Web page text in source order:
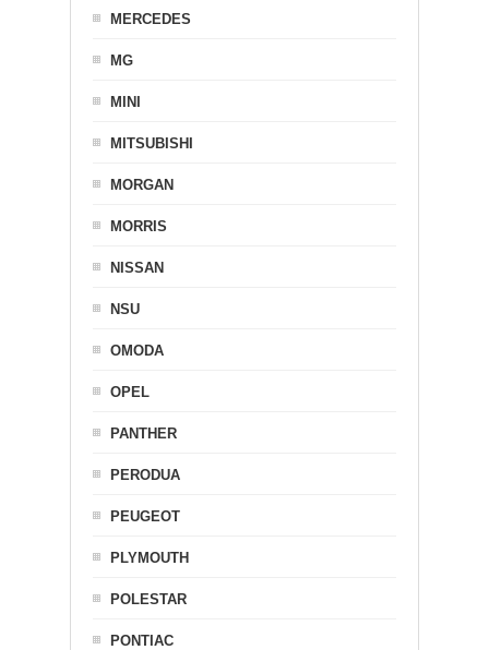
MERCEDES
MG
MINI
MITSUBISHI
MORGAN
MORRIS
NISSAN
NSU
OMODA
OPEL
PANTHER
PERODUA
PEUGEOT
PLYMOUTH
POLESTAR
PONTIAC